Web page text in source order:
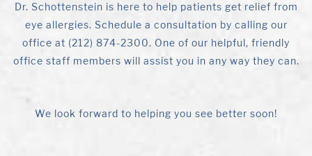
Dr. Schottenstein is here to help patients get relief from
eye allergies. Schedule a consultation by calling our
office at (212) 874-2300. One of our helpful, friendly
office staff members will assist you in any way they can.
We look forward to helping you see better soon!